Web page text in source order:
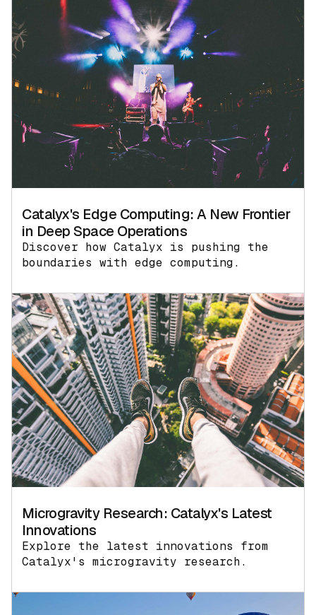
Catalyx's Edge Computing: A New Frontier
in Deep Space Operations
Discover how Catalyx is pushing the
boundaries with edge computing.
Microgravity Research: Catalyx's Latest
Innovations
Explore the latest innovations from
Catalyx's microgravity research.